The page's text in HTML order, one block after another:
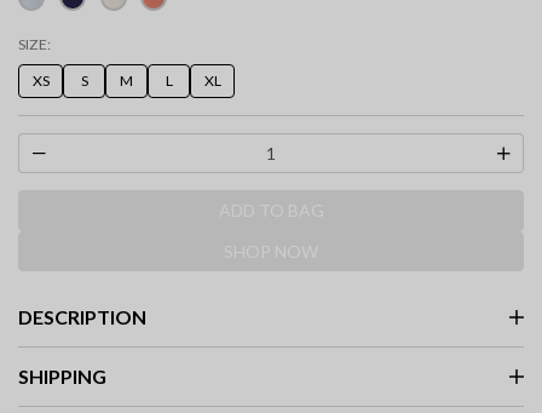
SIZE:
XS S M L XL
DESCRIPTION
SHIPPING